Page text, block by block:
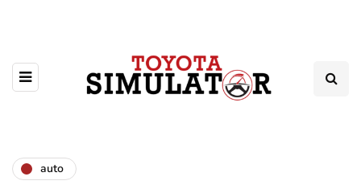
auto